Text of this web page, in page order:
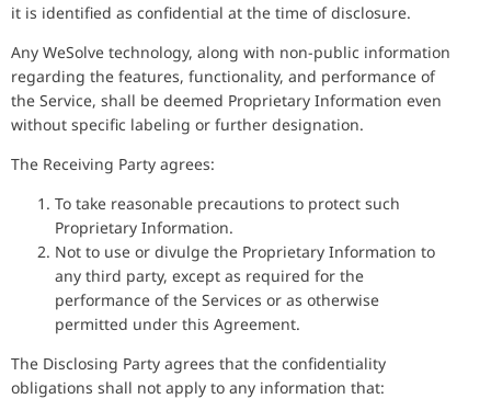
it is identified as confidential at the time of disclosure.
Any WeSolve technology, along with non-public information
regarding the features, functionality, and performance of
the Service, shall be deemed Proprietary Information even
without specific labeling or further designation.
The Receiving Party agrees:
To take reasonable precautions to protect such
Proprietary Information.
Not to use or divulge the Proprietary Information to
any third party, except as required for the
performance of the Services or as otherwise
permitted under this Agreement.
The Disclosing Party agrees that the confidentiality
obligations shall not apply to any information that: